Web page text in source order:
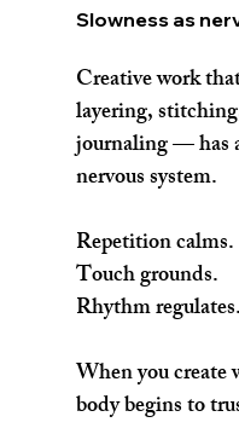
Slowness as
Creative work
layering,
journaling — has
nervous system.
Repetition calms.
Touch grounds.
Rhythm regulates.
When you create
body begins to